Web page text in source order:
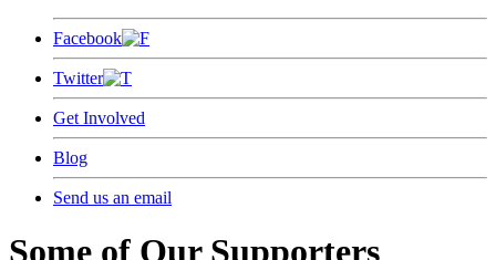
Facebook
Twitter
Get Involved
Blog
Send us an email
Some of Our Supporters